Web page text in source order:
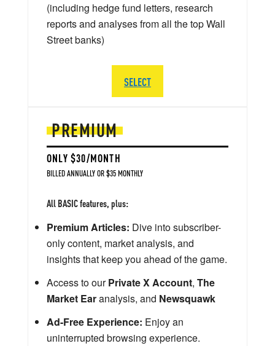
PREMIUM
ONLY $30/MONTH
BILLED ANNUALLY OR $35 MONTHLY
All BASIC features, plus:
Premium Articles: Dive into subscriber-
only content, market analysis, and
insights that keep you ahead of the game.
Access to ourPrivate X Account, The
Market Earanalysis, and Newsquawk
Ad-Free Experience: Enjoy an
uninterrupted browsing experience.
(including hedge fund letters, research
reports and analyses from all the top Wall
Street banks)
SELECT